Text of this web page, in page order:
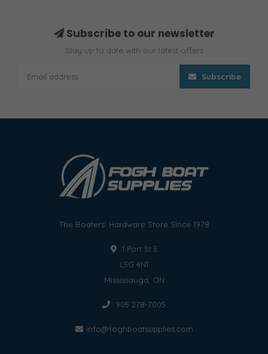
Subscribe to our newsletter
Stay up to date with our latest offers
Subscribe
The Boaters' Hardware Store Since 1978
1 Port St E
L5G 4N1
Mississauga, ON
905 278-7005
info@foghboatsupplies.com